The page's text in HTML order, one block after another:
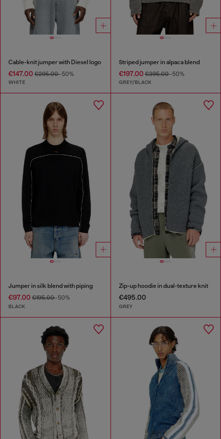
Cable-knit jumper with Diesel logo
€147.00 €295.00-50%
WHITE
Striped jumper in alpaca blend
€197.00€395.00-50%
GREY/BLACK
Jumper in silk blend with piping
€97.00 €195.00-50%
BLACK
Zip-up hoodie in dual-texture knit
€495.00
GREY